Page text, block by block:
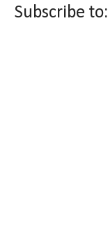
Subscribe to: